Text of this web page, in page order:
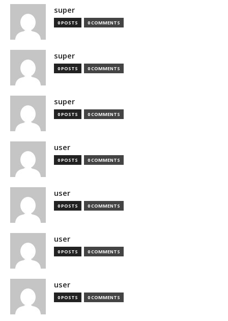
super
0 POSTS 0 COMMENTS
super
0 POSTS 0 COMMENTS
super
0 POSTS 0 COMMENTS
user
0 POSTS 0 COMMENTS
user
0 POSTS 0 COMMENTS
user
0 POSTS 0 COMMENTS
user
0 POSTS 0 COMMENTS